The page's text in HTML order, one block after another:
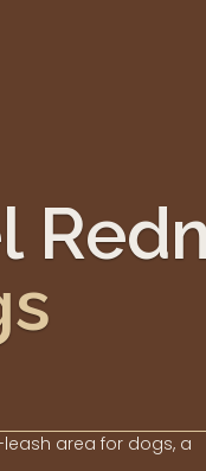
area for dogs, a